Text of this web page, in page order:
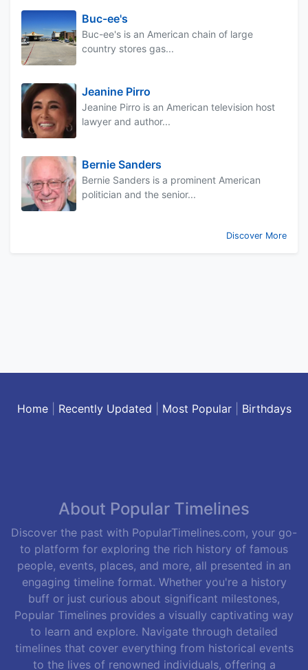
Buc-ee's
Buc-ee's is an American chain of large
country stores gas...
Jeanine Pirro
Jeanine Pirro is an American television host
lawyer and author...
Bernie Sanders
Bernie Sanders is a prominent American
politician and the senior...
Discover More
Home| Recently Updated Most Popular| Birthdays
About Popular Timelines
Discover the past with PopularTimelines.com, your go-
to platform for exploring the rich history of famous
people, events, places, and more, all presented in an
engaging timeline format. Whether you're a history
buff or just curious about significant milestones,
Popular Timelines provides a visually captivating way
to learn and explore. Navigate through detailed
timelines that cover everything from historical events
to the lives of renowned individuals, offering a